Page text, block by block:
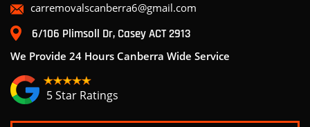
carremovalscanberra6@gmail.com
6/106 Plimsoll Dr, Casey ACT 2913
We Provide 24 Hours Canberra Wide Service
5 Star Ratings